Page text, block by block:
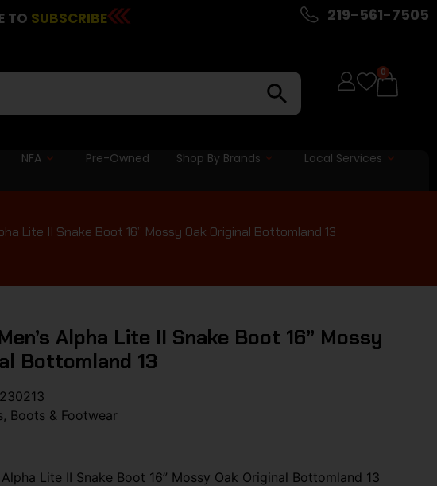
TO SUBSCRIBE 219-561-7505
0
NFA Pre-Owned Shop By Brands Local Services
Lite II Snake Boot 16” Mossy Oak Original Bottomland 13
Alpha Lite II Snake Boot 16” Mossy
Bottomland 13
Boots & Footwear
Alpha Lite II Snake Boot 16” Mossy Oak Original Bottomland 13